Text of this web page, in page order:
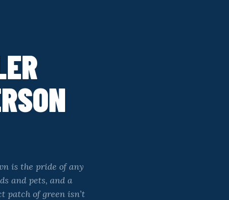
is the pride of any
and pets, and a
patch of green isn’t